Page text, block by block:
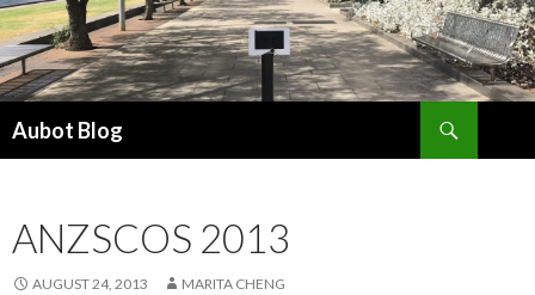
Aubot Blog
ANZSCOS 2013
AUGUST 24, 2013 MARITA CHENG